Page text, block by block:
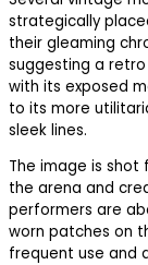
strategically
their gleaming
suggesting a
with its exposed
to its more
sleek lines.
The image is shot
the arena and
performers are
worn patches on
frequent use and